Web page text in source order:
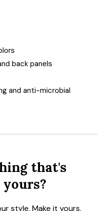
back panels
and anti-microbial
that's
style. Make it yours.